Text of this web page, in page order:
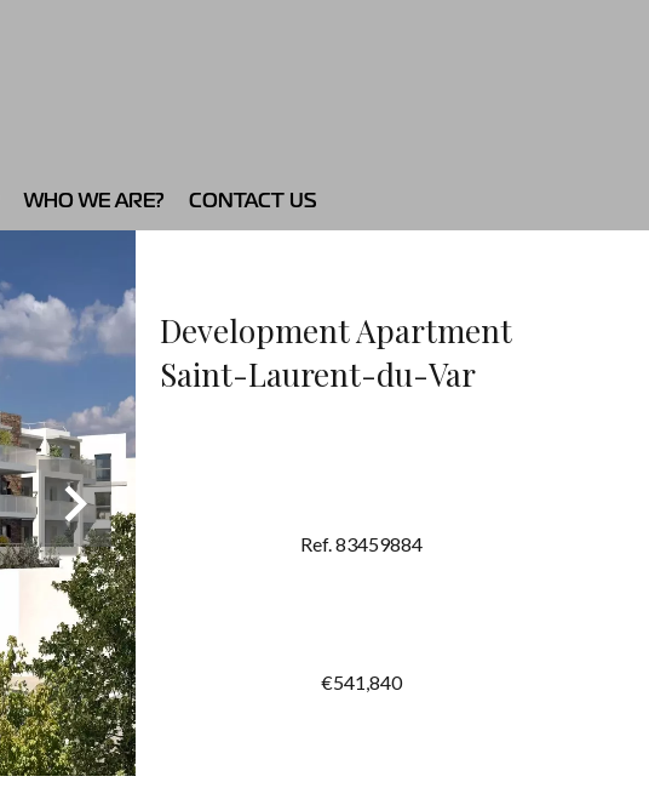
WHO WE ARE? CONTACT US
Development Apartment
Saint-Laurent-du-Var
Ref. 83459884
€541,840